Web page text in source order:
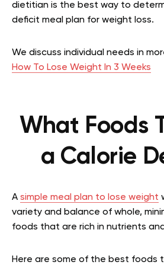
dietitian is the best way to
deficit meal plan for weight loss.
We discuss individual needs in
How To Lose Weight In 3 Weeks
What Foods
a Calorie
A simple meal plan to lose weight
variety and balance of whole,
foods that are rich in nutrients
Here are some of the best foods